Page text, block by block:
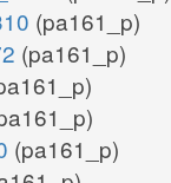
(pa161_p)
(pa161_p)
(pa161_p)